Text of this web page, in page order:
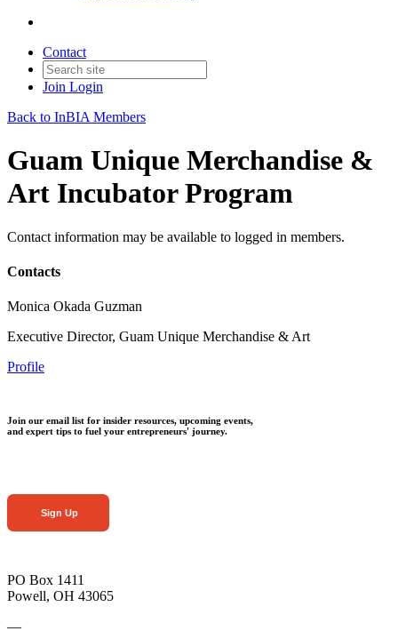
Contact
Join Login
Back to InBIA Members
Guam Unique Merchandise &
Art Incubator Program
Contact information may be available to logged in members.
Contacts
Monica Okada Guzman
Executive Director, Guam Unique Merchandise & Art
Profile
Join our email list for insider resources, upcoming events,
and expert tips to fuel your entrepreneurs' journey.
Sign Up
PO Box 1411
Powell, OH 43065
—